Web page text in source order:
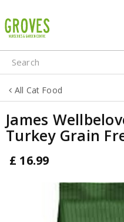
u
m
p
o
o
All Cat Food
James
Turkey Grain
£ 16.99